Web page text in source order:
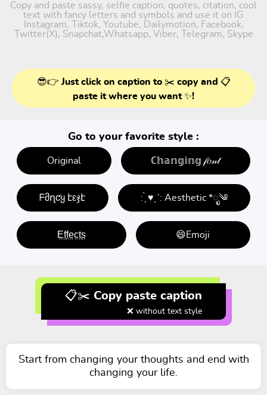
Copy and paste sassy, selfie caption, quotes, citation, cool
text with fancy letters and symbols and use it on IG
Instagram, Tiktok, Youtube, Dailymotion, Facebook,
Twitter(X), Snapchat,Whatsapp, Viber, Telegram, Skype
😎👉 Just click on caption to ✂️ copy and 📋
paste it where you want ✨!
Go to your favorite style :
Original ℂ𝕙𝕒𝕟𝕘𝕚𝕟𝕘 𝒻𝑜𝓃𝓉
ᖴმղƈყ էεჯէ : ̗̀ ♥ˎˊ: Aesthetic *ೃ༄
E̤f̤f̤e̤c̤t̤s̤ 😄Emoji
📋✂️ Copy paste caption
❌ without text style
Start from changing your thoughts and end with
changing your life.